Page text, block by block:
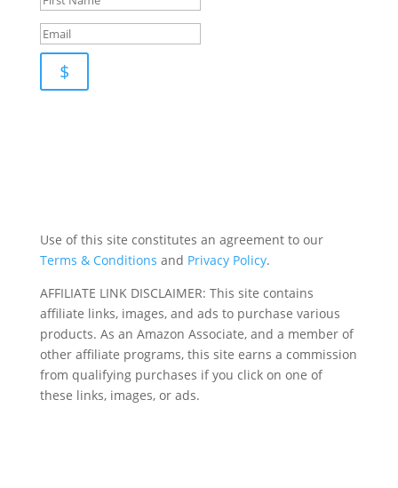
$
Use of this site constitutes an agreement to our
Terms & Conditions and Privacy Policy.
AFFILIATE LINK DISCLAIMER: This site contains
affiliate links, images, and ads to purchase various
products. As an Amazon Associate, and a member of
other affiliate programs, this site earns a commission
from qualifying purchases if you click on one of
these links, images, or ads.